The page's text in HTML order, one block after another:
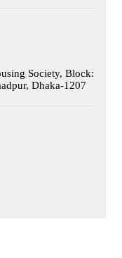
Society, Block:
Dhaka-1207